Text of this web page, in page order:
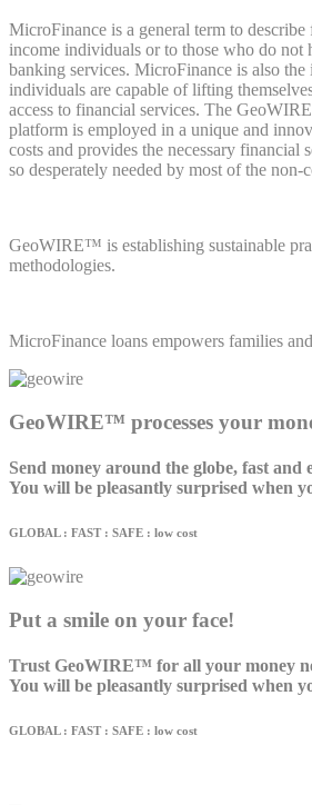
MicroFinance is a general term to
income individuals or to those who do not
banking services. MicroFinance is also
individuals are capable of lifting
access to financial services. The
platform is employed in a unique and
costs and provides the necessary financial
so desperately needed by most of the non-
GeoWIRE™ is establishing sustainable
methodologies.
MicroFinance loans empowers families
GeoWIRE™ processes your
Send money around the globe, fast and
You will be pleasantly surprised when
GLOBAL : FAST : SAFE : low cost
Put a smile on your face!
Trust GeoWIRE™ for all your money
You will be pleasantly surprised when
GLOBAL : FAST : SAFE : low cost